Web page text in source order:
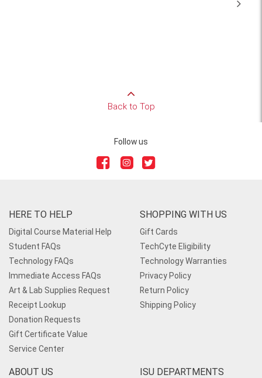
Back to Top
Follow us
HERE TO HELP
Digital Course Material Help
Student FAQs
Technology FAQs
Immediate Access FAQs
Art & Lab Supplies Request
Receipt Lookup
Donation Requests
Gift Certificate Value
Service Center
SHOPPING WITH US
Gift Cards
TechCyte Eligibility
Technology Warranties
Privacy Policy
Return Policy
Shipping Policy
ABOUT US ISU DEPARTMENTS